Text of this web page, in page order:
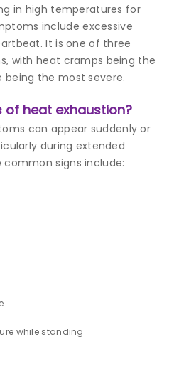
in high temperatures for
include excessive
It is one of three
with heat cramps being the
the most severe.
of heat exhaustion?
can appear suddenly or
during extended
signs include:
while standing